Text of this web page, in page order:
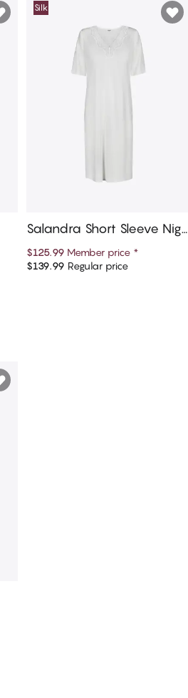
Add to cart
Silk
Salandra Short Sleeve Nigh
tgown
$125.99 Member price *
$139.99 Regular price